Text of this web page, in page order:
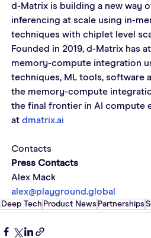
d-Matrix is building a new way
inferencing at scale using in-
techniques with chiplet level
Founded in 2019, d-Matrix has
memory-compute integration
techniques, ML tools, software
the memory-compute
the final frontier in AI compute
at dmatrix.ai
Contacts
Press Contacts
Alex Mack
alex@playground.global
Deep Tech Product News Partnerships